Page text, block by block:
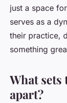
just a space
serves as a
their practice,
something
What sets
apart?